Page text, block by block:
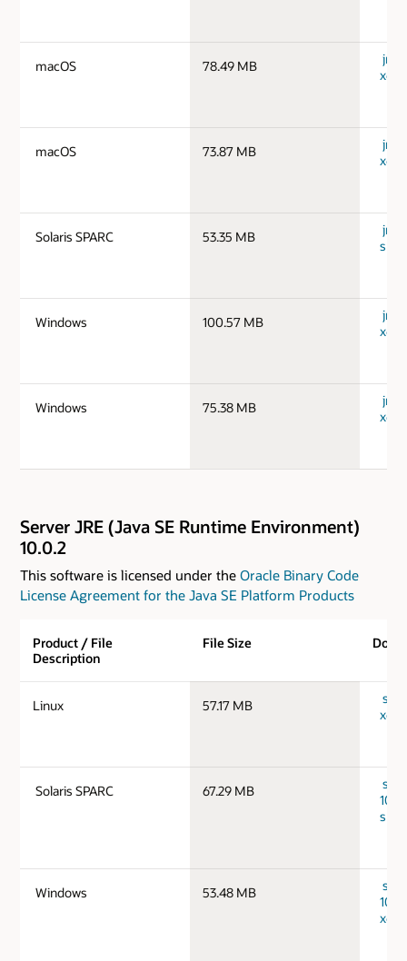
macOS 78.49 MB
jre-
macOS 73.87 MB
jre-
Solaris SPARC 53.35 MB
jre-
Windows 100.57 MB
jre-
Windows 75.38 MB
jre-
Server JRE (Java SE Runtime Environment)
10.0.2
This software is licensed under the Oracle Binary Code
License Agreement for the Java SE Platform Products
Product / File
Description
File Size
Linux 57.17 MB
Solaris SPARC 67.29 MB
Windows 53.48 MB